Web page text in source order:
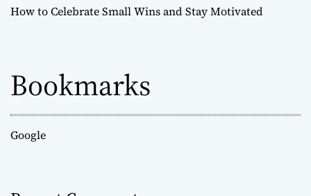
How to Celebrate Small Wins and Stay Motivated
Bookmarks
Google